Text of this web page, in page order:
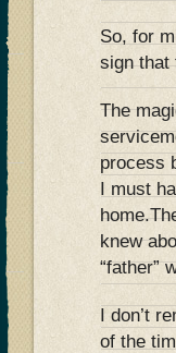
So, for
sign that
The
process
I must
knew
“father”
I don’t
of the